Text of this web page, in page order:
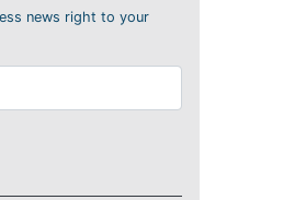
news right to your